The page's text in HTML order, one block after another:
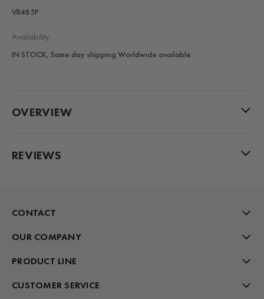
VR485P
Availability:
IN STOCK, Same day shipping Worldwide available
OVERVIEW
REVIEWS
CONTACT
OUR COMPANY
PRODUCT LINE
CUSTOMER SERVICE